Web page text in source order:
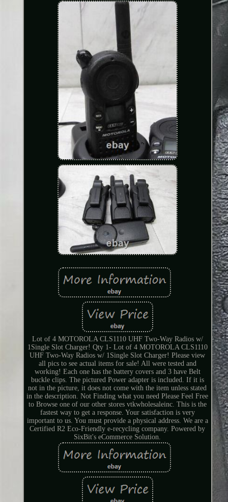
Lot of 4 MOTOROLA CLS1110 UHF Two-Way Radios w/
1Single Slot Charger! Qty 1- Lot of 4 MOTOROLA CLS1110
UHF Two-Way Radios w/ 1Single Slot Charger! Please view
all pics to see actual items for sale! All were tested and
working! Each one has the battery covers and 3 have Belt
buckle clips. The pictured Power adapter is included. If it is
not in the picture, it does not come with the item unless stated
in the description. Not Finding what you need Please Feel Free
to Browse one of our other stores vtkwholesaleinc. This is the
fastest way to get a response. Your satisfaction is very
important to us. You must provide a physical address. We are a
Certified R2 Eco-Friendly e-recycling company. Powered by
SixBit's eCommerce Solution.